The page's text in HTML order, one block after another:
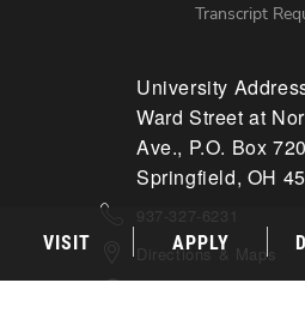
Transcript
University
Ward Street at
Ave., P.O. Box
Springfield, OH
937-327-6231
Directions & Maps
VISIT APPLY